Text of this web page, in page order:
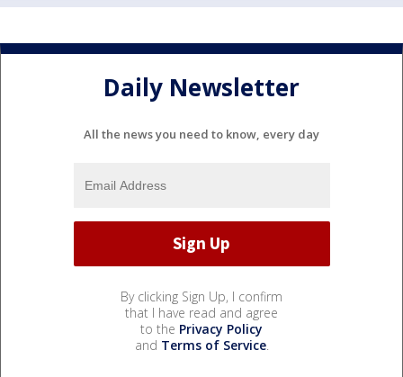
Daily Newsletter
All the news you need to know, every day
By clicking Sign Up, I confirm
that I have read and agree
to the Privacy Policy
and Terms of Service.